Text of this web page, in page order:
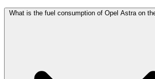
What is the fuel consumption of Opel Astra on